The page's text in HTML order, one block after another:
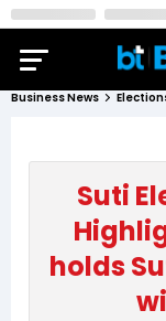
Business News
Suti
holds